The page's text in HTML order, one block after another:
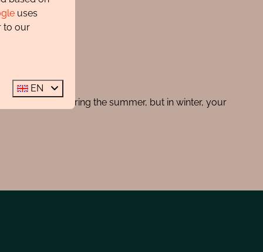
times during the summer, but in winter, your
uses
to our
EN